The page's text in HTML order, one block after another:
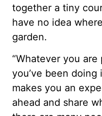
together a tiny
have no idea
garden.
“Whatever you
you’ve been
makes you an
ahead and share